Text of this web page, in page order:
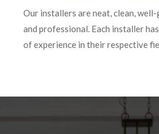
Our installers are neat, clean,
and professional. Each installer
of experience in their respective